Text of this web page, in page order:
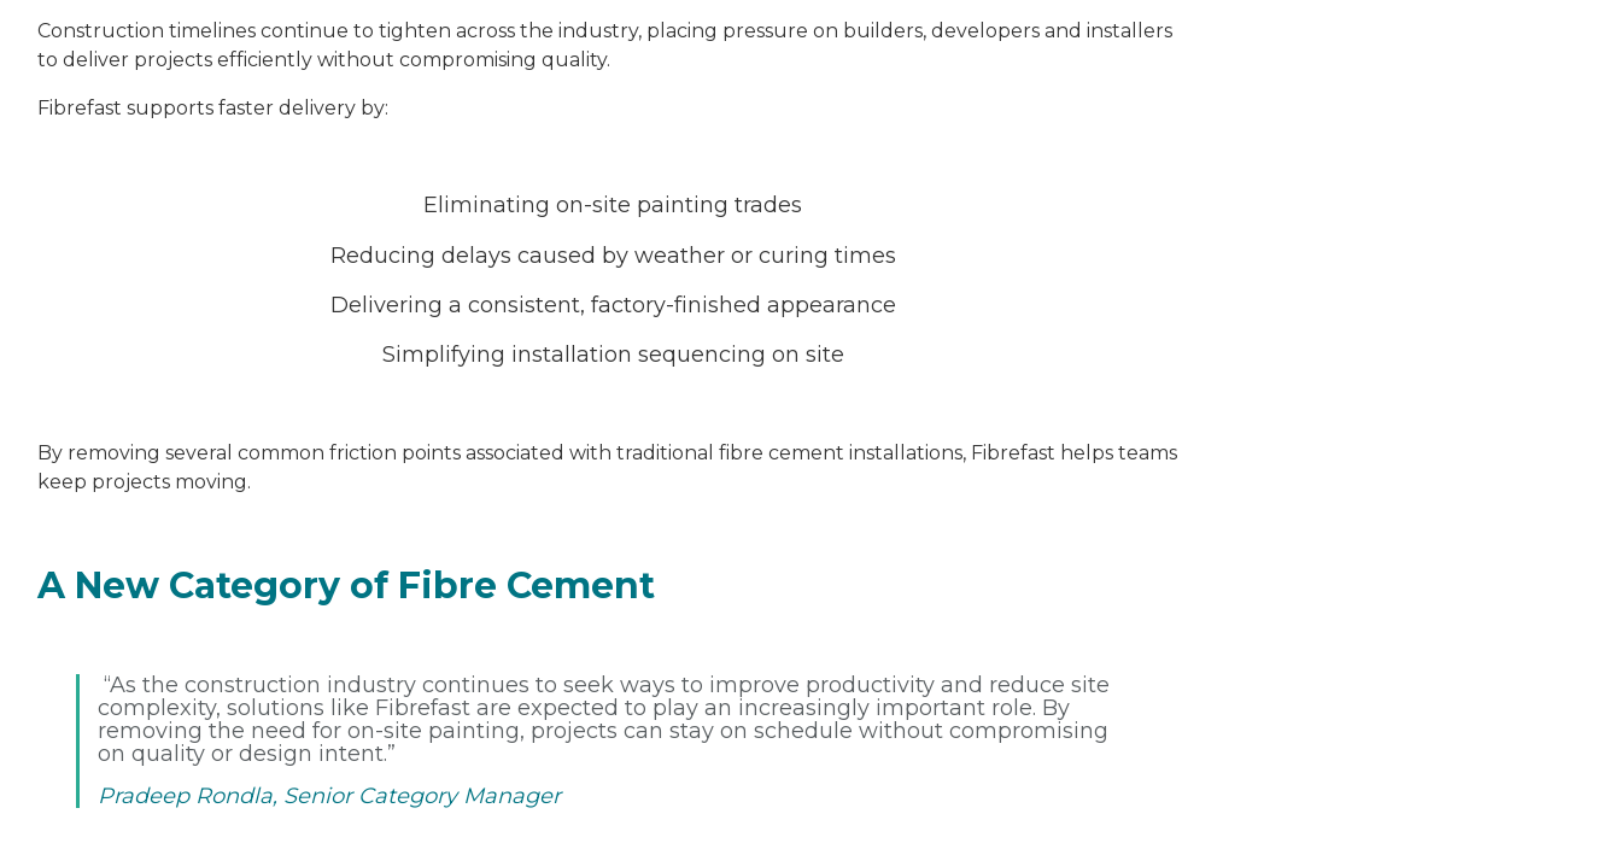
Construction timelines continue to tighten across the industry, placing pressure on builders, developers and installers
to deliver projects efficiently without compromising quality.
Fibrefast supports faster delivery by:
Eliminating on-site painting trades
Reducing delays caused by weather or curing times
Delivering a consistent, factory-finished appearance
Simplifying installation sequencing on site
By removing several common friction points associated with traditional fibre cement installations, Fibrefast helps teams
keep projects moving.
A New Category of Fibre Cement
“As the construction industry continues to seek ways to improve productivity and reduce site
complexity, solutions like Fibrefast are expected to play an increasingly important role. By
removing the need for on-site painting, projects can stay on schedule without compromising
on quality or design intent.”
Pradeep Rondla, Senior Category Manager